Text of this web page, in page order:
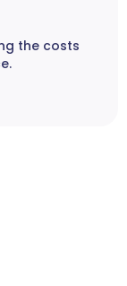
the costs